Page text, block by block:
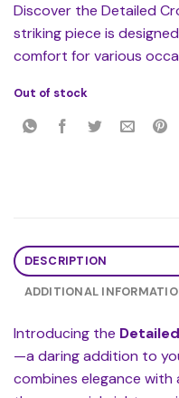
Discover the Detailed
striking piece is
comfort for various
Out of stock
DESCRIPTION
ADDITIONAL
Introducing the
—a daring addition to
combines elegance